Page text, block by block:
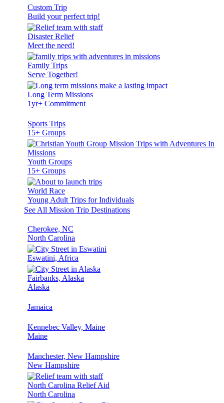
Custom Trip
Build your perfect trip!
Disaster Relief
Meet the need!
Family Trips
Serve Together!
Long Term Missions
1yr+ Commitment
Sports Trips
15+ Groups
Youth Groups
15+ Groups
World Race
Young Adult Trips for Individuals
See All Mission Trip Destinations
Cherokee, NC
North Carolina
Eswatini, Africa
Fairbanks, Alaska
Alaska
Jamaica
Kennebec Valley, Maine
Maine
Manchester, New Hampshire
New Hampshire
North Carolina Relief Aid
North Carolina